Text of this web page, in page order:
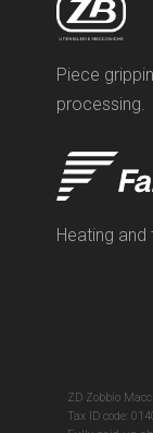
Piece
processing.
Heating
ZD Zobbio
Tax ID code: